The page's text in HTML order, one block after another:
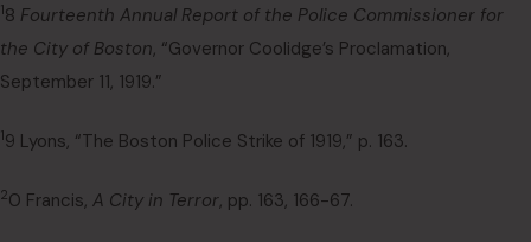
18 Fourteenth Annual Report of the Police Commissioner for
the City of Boston, “Governor Coolidge’s Proclamation,
September 11, 1919.”
19 Lyons, “The Boston Police Strike of 1919,” p. 163.
20 Francis, A City in Terror, pp. 163, 166-67.